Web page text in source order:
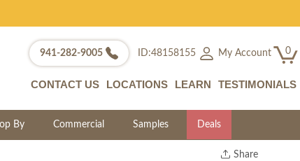
941-282-9005 ID:48158155 My Account 0
CONTACT US LOCATIONS LEARN TESTIMONIALS
By Commercial Samples Deals
Share